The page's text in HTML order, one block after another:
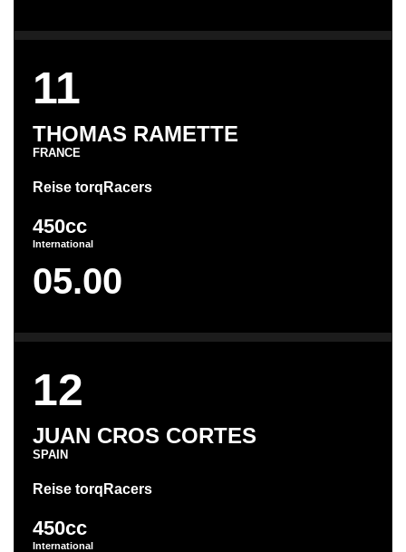
11
THOMAS RAMETTE
FRANCE
Reise torqRacers
450cc
International
05.00
12
JUAN CROS CORTES
SPAIN
Reise torqRacers
450cc
International